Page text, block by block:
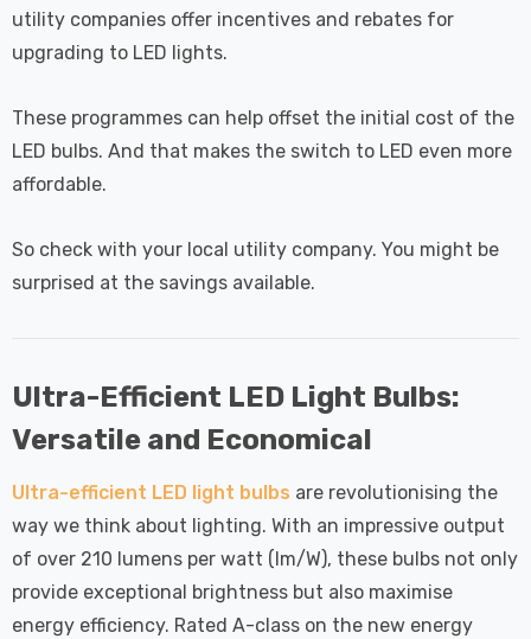
utility companies offer incentives and rebates for
upgrading to LED lights.
These programmes can help offset the initial cost of the
LED bulbs. And that makes the switch to LED even more
affordable.
So check with your local utility company. You might be
surprised at the savings available.
Ultra-Efficient LED Light Bulbs:
Versatile and Economical
Ultra-efficient LED light bulbs are revolutionising the
way we think about lighting. With an impressive output
of over 210 lumens per watt (lm/W), these bulbs not only
provide exceptional brightness but also maximise
energy efficiency. Rated A-class on the new energy